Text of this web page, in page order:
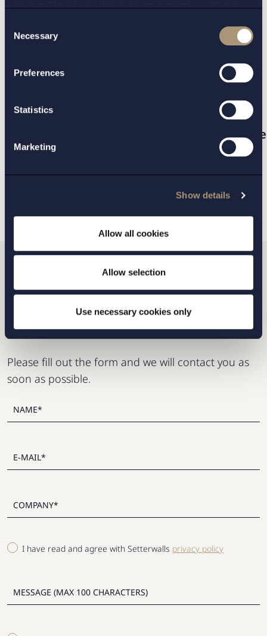
andprivacy policy
for more details on cookies and our
Selection
Necessary
Preferences
Statistics
Marketing
Show details
Allow all cookies
Allow selection
Use necessary cookies only
Martin Levinsohn
PRACTICE AREAS:
Intellectual property, marketing and
I have read and agree with Setterwalls privacy policy
Do you want to get in
touch with us?
Please fill out the form and we will contact you as
soon as possible.